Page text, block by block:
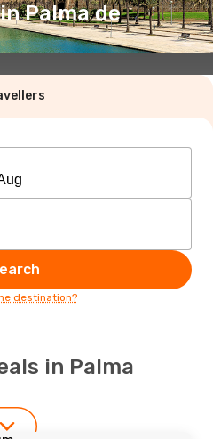
Palma de
destination?
in Palma